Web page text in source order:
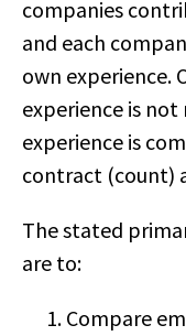
companies
and each
own experience.
experience is
experience is
contract (count)
The stated
are to:
Compare